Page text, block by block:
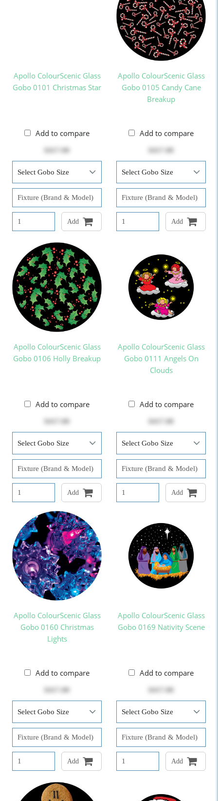
Apollo ColourScenic Glass
Gobo 0101 Christmas Star
Add to compare
Add
Apollo ColourScenic Glass
Gobo 0105 Candy Cane
Breakup
Add to compare
Add
Apollo ColourScenic Glass
Gobo 0106 Holly Breakup
Add to compare
Add
Apollo ColourScenic Glass
Gobo 0111 Angels On
Clouds
Add to compare
Add
Apollo ColourScenic Glass
Gobo 0160 Christmas
Lights
Add to compare
Add
Apollo ColourScenic Glass
Gobo 0169 Nativity Scene
Add to compare
Add